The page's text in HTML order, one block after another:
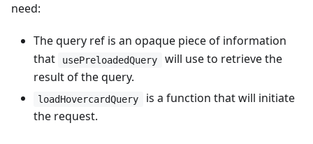
need:
The query ref is an opaque piece of information
that
usePreloadedQuery
will use to retrieve the
result of the query.
loadHovercardQuery
is a function that will initiate
the request.